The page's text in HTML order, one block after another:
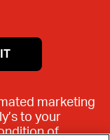
marketing
to your
of